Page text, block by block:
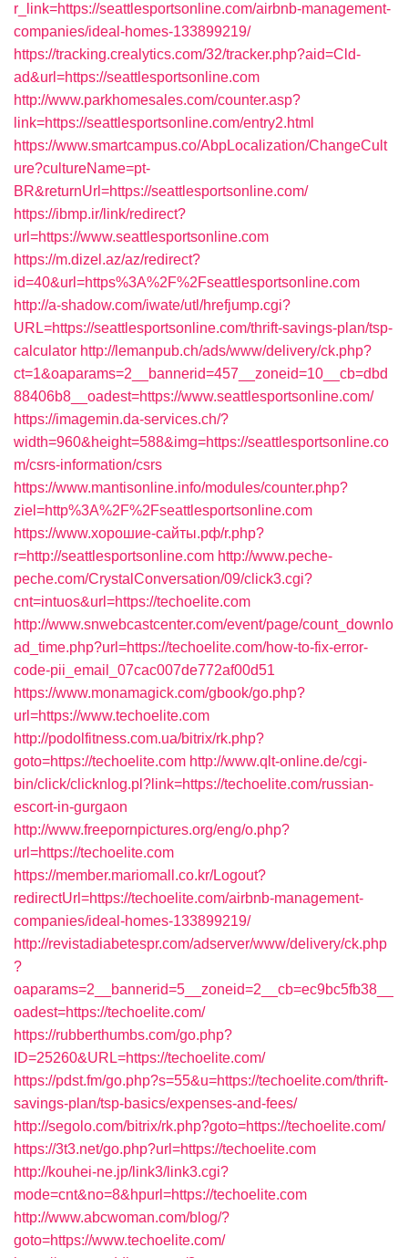
r_link=https://seattlesportsonline.com/airbnb-management-
companies/ideal-homes-133899219/
https://tracking.crealytics.com/32/tracker.php?aid=Cld-
ad&url=https://seattlesportsonline.com
http://www.parkhomesales.com/counter.asp?
link=https://seattlesportsonline.com/entry2.html
https://www.smartcampus.co/AbpLocalization/ChangeCult
ure?cultureName=pt-
BR&returnUrl=https://seattlesportsonline.com/
https://ibmp.ir/link/redirect?
url=https://www.seattlesportsonline.com
https://m.dizel.az/az/redirect?
id=40&url=https%3A%2F%2Fseattlesportsonline.com
http://a-shadow.com/iwate/utl/hrefjump.cgi?
URL=https://seattlesportsonline.com/thrift-savings-plan/tsp-
calculator http://lemanpub.ch/ads/www/delivery/ck.php?
ct=1&oaparams=2__bannerid=457__zoneid=10__cb=dbd
88406b8__oadest=https://www.seattlesportsonline.com/
https://imagemin.da-services.ch/?
width=960&height=588&img=https://seattlesportsonline.co
m/csrs-information/csrs
https://www.mantisonline.info/modules/counter.php?
ziel=http%3A%2F%2Fseattlesportsonline.com
https://www.хорошие-сайты.рф/r.php?
r=http://seattlesportsonline.com http://www.peche-
peche.com/CrystalConversation/09/click3.cgi?
cnt=intuos&url=https://techoelite.com
http://www.snwebcastcenter.com/event/page/count_downlo
ad_time.php?url=https://techoelite.com/how-to-fix-error-
code-pii_email_07cac007de772af00d51
https://www.monamagick.com/gbook/go.php?
url=https://www.techoelite.com
http://podolfitness.com.ua/bitrix/rk.php?
goto=https://techoelite.com http://www.qlt-online.de/cgi-
bin/click/clicknlog.pl?link=https://techoelite.com/russian-
escort-in-gurgaon
http://www.freepornpictures.org/eng/o.php?
url=https://techoelite.com
https://member.mariomall.co.kr/Logout?
redirectUrl=https://techoelite.com/airbnb-management-
companies/ideal-homes-133899219/
http://revistadiabetespr.com/adserver/www/delivery/ck.php
?
oaparams=2__bannerid=5__zoneid=2__cb=ec9bc5fb38__
oadest=https://techoelite.com/
https://rubberthumbs.com/go.php?
ID=25260&URL=https://techoelite.com/
https://pdst.fm/go.php?s=55&u=https://techoelite.com/thrift-
savings-plan/tsp-basics/expenses-and-fees/
http://segolo.com/bitrix/rk.php?goto=https://techoelite.com/
https://3t3.net/go.php?url=https://techoelite.com
http://kouhei-ne.jp/link3/link3.cgi?
mode=cnt&no=8&hpurl=https://techoelite.com
http://www.abcwoman.com/blog/?
goto=https://www.techoelite.com/